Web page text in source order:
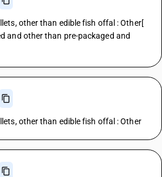
other than edible fish offal : Other[
and other than pre-packaged and
other than edible fish offal : Other